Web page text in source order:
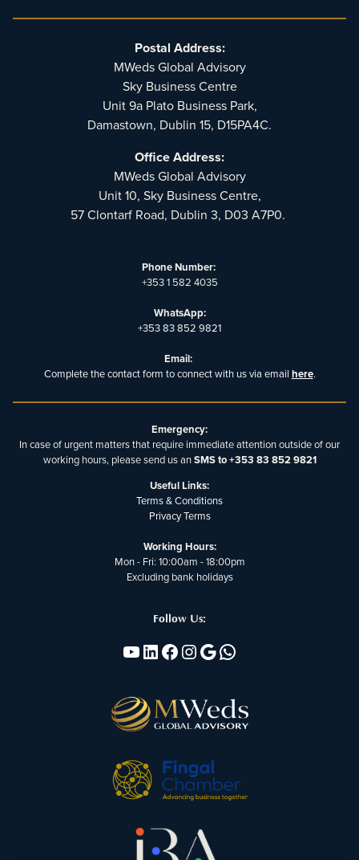
Postal Address:
MWeds Global Advisory
Sky Business Centre
Unit 9a Plato Business Park,
Damastown, Dublin 15, D15PA4C.
Office Address:
MWeds Global Advisory
Unit 10, Sky Business Centre,
57 Clontarf Road, Dublin 3, D03 A7P0.
Phone Number:
+353 1 582 4035
WhatsApp:
+353 83 852 9821
Email:
Complete the contact form to connect with us via email here.
Emergency:
In case of urgent matters that require immediate attention outside of our
working hours, please send us anSMS to +353 83 852 9821
Useful Links:
Terms & Conditions
Privacy Terms
Working Hours:
Mon - Fri: 10:00am - 18:00pm
Excluding bank holidays
Follow Us:
YouTube Linkedin Facebook Instagram Google WhatsApp